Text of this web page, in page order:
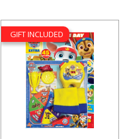
GIFT INCLUDED